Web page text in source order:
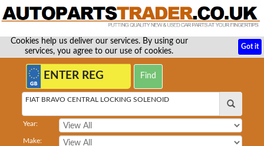
Cookies help us deliver our services. By using our
services, you agree to our use of cookies.
Got it
FIAT BRAVO CENTRAL LOCKING SOLENOID
Year:
Make: